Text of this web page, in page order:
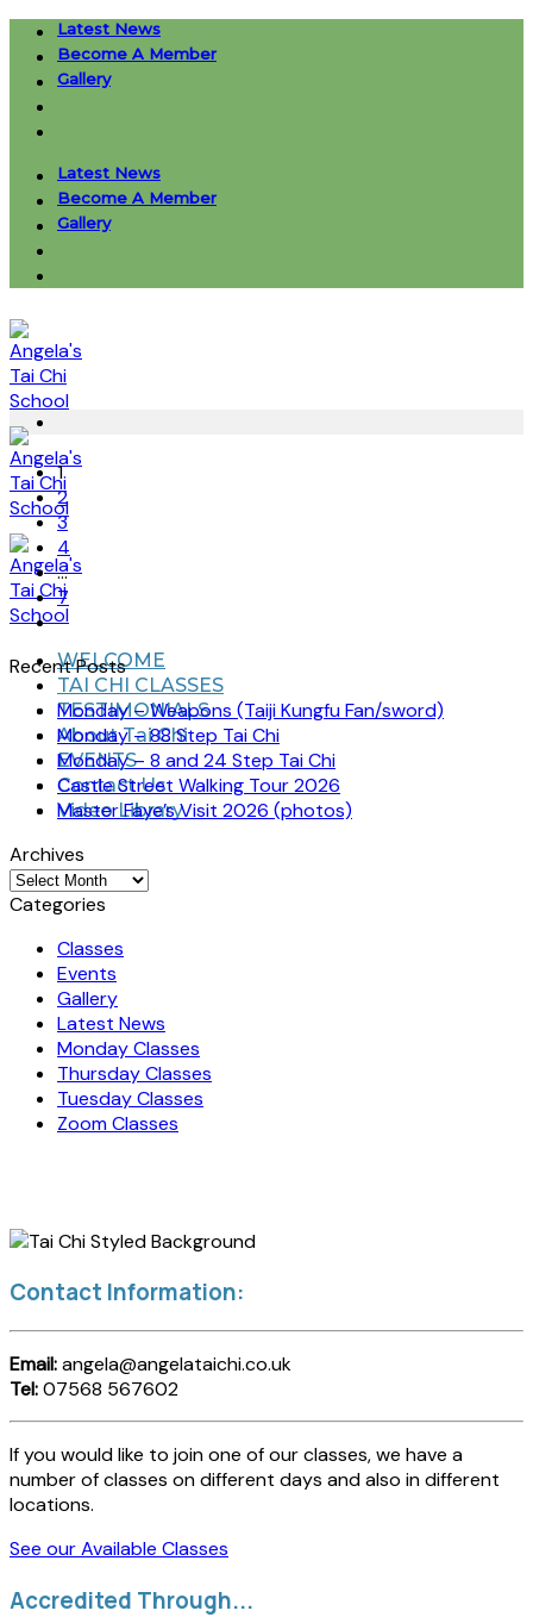
Skip
content
Latest News
Become A Member
Gallery
Latest News
Become A Member
Gallery
WELCOME
TAI CHI CLASSES
TESTIMONIALS
About Tai Chi
EVENTS
Contact Us
Video Library
1
2
3
4
…
7
Recent Posts
Monday – Weapons (Taiji Kungfu Fan/sword)
Monday – 88 Step Tai Chi
Monday – 8 and 24 Step Tai Chi
Castle Street Walking Tour 2026
Master Faye’s Visit 2026 (photos)
Archives
Archives
Categories
Classes
Events
Gallery
Latest News
Monday Classes
Thursday Classes
Tuesday Classes
Zoom Classes
Contact Information:
Email:angela@angelataichi.co.uk
Tel:07568 567602
If you would like to join one of our classes, we have a
number of classes on different days and also in different
locations.
See our Available Classes
Accredited Through...